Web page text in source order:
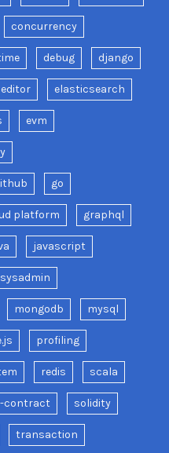
concurrency
debug django
editor elasticsearch
evm
go
platform graphql
javascript
mongodb mysql
profiling
redis scala
contract solidity
transaction